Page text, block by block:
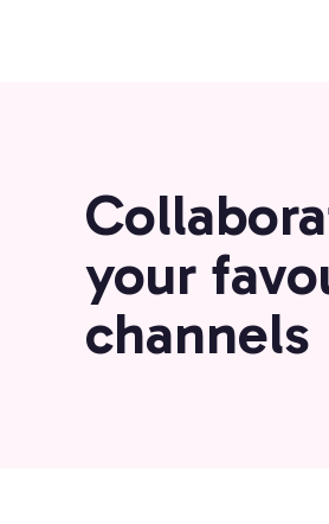
your
channels